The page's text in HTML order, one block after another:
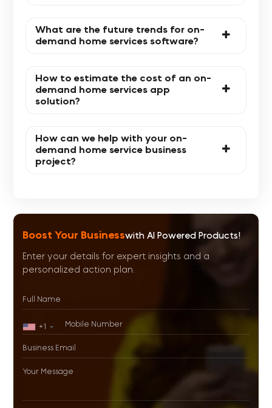
Boost Your Businesswith AI Powered Products!
Enter your details for expert insights and a
personalized action plan.
+1
What are the future trends for on-
demand home services software?
How to estimate the cost of an on-
demand home services app
solution?
How can we help with your on-
demand home service business
project?